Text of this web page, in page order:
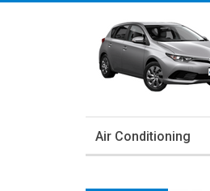
Air Conditioning